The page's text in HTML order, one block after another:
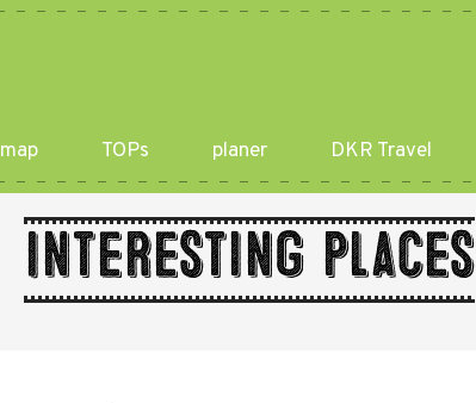
map TOPs planer DKR Travel
Interesting places